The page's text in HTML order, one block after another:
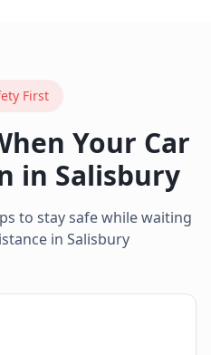
First
Your Car
in Salisbury
to stay safe while waiting
in Salisbury